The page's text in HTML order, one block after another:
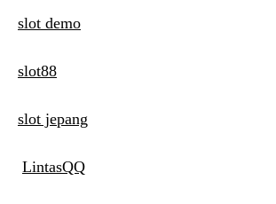
slot demo
slot88
slot jepang
LintasQQ